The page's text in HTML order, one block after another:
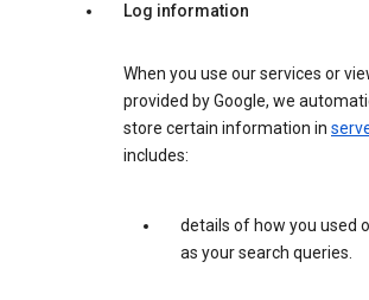
Log information
When you use our services or
provided by Google, we
store certain information in
includes:
details of how you used
as your search queries.